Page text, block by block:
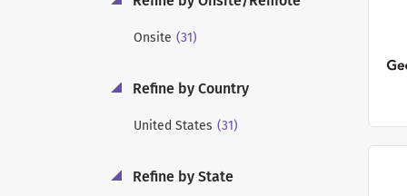
Onsite (31)
Refine by Country
United States (31)
Refine by State